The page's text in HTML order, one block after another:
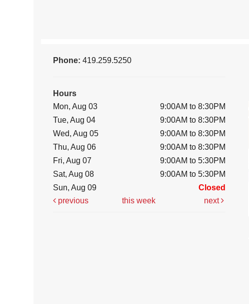
Phone:419.259.5250
Hours
Mon, Aug 03
9:00AM to 8:30PM
Tue, Aug 04
9:00AM to 8:30PM
Wed, Aug 05
9:00AM to 8:30PM
Thu, Aug 06
9:00AM to 8:30PM
Fri, Aug 07
9:00AM to 5:30PM
Sat, Aug 08
9:00AM to 5:30PM
Sun, Aug 09
Closed
previous
this week next